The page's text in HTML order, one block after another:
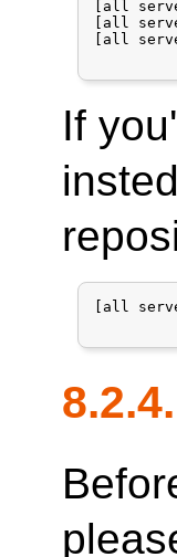
[all
[all
[all
If
[all